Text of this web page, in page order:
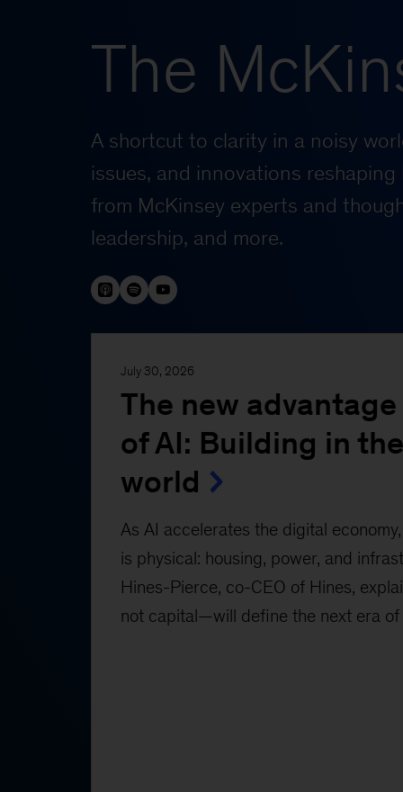
The
A shortcut to clarity in a noisy
issues, and innovations
from McKinsey experts and
leadership, and more.
July 30, 2026
The new
of AI: Building in
world
As AI accelerates the digital
is physical: housing, power, and
Hines-Pierce, co-CEO of Hines,
not capital—will define the next era of